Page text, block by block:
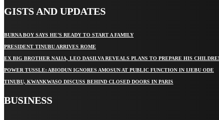
GISTS AND UPDATES
BURNA BOY SAYS HE’S READY TO START A FAMILY
PRESIDENT TINUBU ARRIVES ROME
EX BIG BROTHER NAIJA, LEO DASILVA REVEALS PLANS TO PREPARE HIS
POWER TUSSLE: ABIODUN IGNORES AMOSUN AT PUBLIC FUNCTION IN IJEBU ODE
TINUBU, KWANKWASO DISCUSS BEHIND CLOSED DOORS IN PARIS
BUSINESS